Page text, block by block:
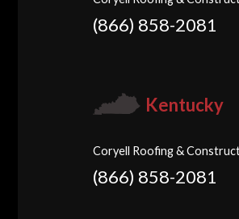
(866) 858-2081
Kentucky
Coryell Roofing &
(866) 858-2081